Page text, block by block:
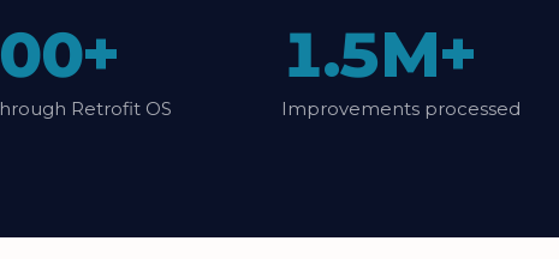
Retrofit OS
1.5M+
Improvements processed